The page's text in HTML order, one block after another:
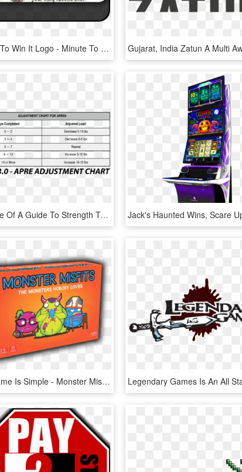
Minute To Win It Logo - Minute To Win It Games, HD Png Download
Full Size Of A Guide To Strength Training Progression - Win & Win Archery Co., Ltd., HD Png Download
The Game Is Simple - Monster Misfits Game, HD Png Download